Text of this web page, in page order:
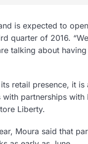
is expected to
quarter of 2016.
talking about
retail presence, it
partnerships
Liberty.
Moura said that